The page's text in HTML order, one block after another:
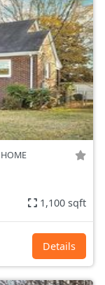
1,100 sqft
Details